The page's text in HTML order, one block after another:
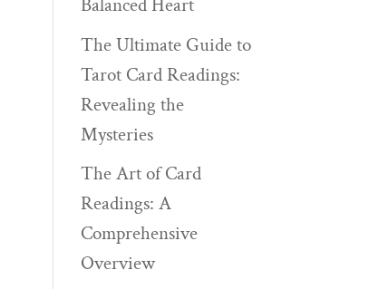
Balanced Heart
The Ultimate Guide to
Tarot Card Readings:
Revealing the
Mysteries
The Art of Card
Readings: A
Comprehensive
Overview